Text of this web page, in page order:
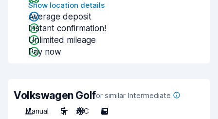
Show location details
Average deposit
Instant confirmation!
Unlimited mileage
Pay now
Volkswagen Golfor similar Intermediate
Manual
5 A/C 5